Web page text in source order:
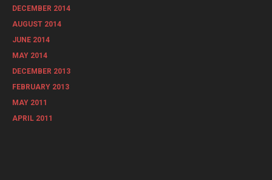
DECEMBER 2014
AUGUST 2014
JUNE 2014
MAY 2014
DECEMBER 2013
FEBRUARY 2013
MAY 2011
APRIL 2011